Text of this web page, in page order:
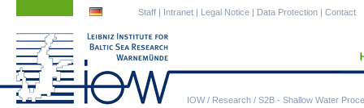
IOW/ Research / S2B - Shallow Water
Staff | Intranet | Legal Notice | Data Protection | Contact